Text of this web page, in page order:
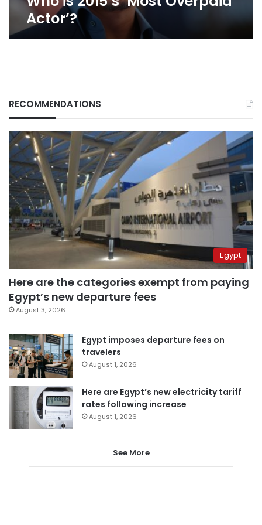
Actor’?
RECOMMENDATIONS
Egypt
Here are the categories exempt from paying
Egypt’s new departure fees
August 3, 2026
Egypt imposes departure fees on
travelers
August 1, 2026
Here are Egypt’s new electricity tariff
rates following increase
August 1, 2026
See More